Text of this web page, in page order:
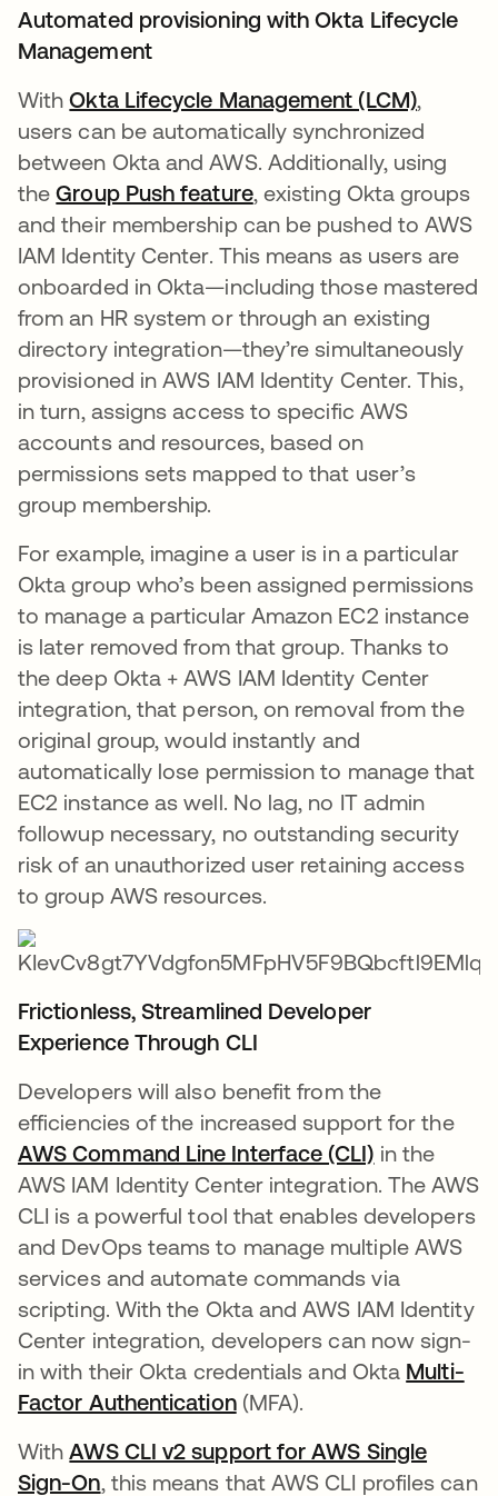
Automated provisioning with Okta Lifecycle
Management
WithOkta Lifecycle Management (LCM),
users can be automatically synchronized
between Okta and AWS. Additionally, using
theGroup Push feature, existing Okta groups
and their membership can be pushed to AWS
IAM Identity Center. This means as users are
onboarded in Okta—including those mastered
from an HR system or through an existing
directory integration—they’re simultaneously
provisioned in AWS IAM Identity Center. This,
in turn, assigns access to specific AWS
accounts and resources, based on
permissions sets mapped to that user’s
group membership.
For example, imagine a user is in a particular
Okta group who’s been assigned permissions
to manage a particular Amazon EC2 instance
is later removed from that group. Thanks to
the deep Okta + AWS IAM Identity Center
integration, that person, on removal from the
original group, would instantly and
automatically lose permission to manage that
EC2 instance as well. No lag, no IT admin
followup necessary, no outstanding security
risk of an unauthorized user retaining access
to group AWS resources.
Frictionless, Streamlined Developer
Experience Through CLI
Developers will also benefit from the
efficiencies of the increased support for the
AWS Command Line Interface (CLI) in the
AWS IAM Identity Center integration. The AWS
CLI is a powerful tool that enables developers
and DevOps teams to manage multiple AWS
services and automate commands via
scripting. With the Okta and AWS IAM Identity
Center integration, developers can now sign-
in with their Okta credentials and Okta Multi-
Factor Authentication(MFA).
WithAWS CLI v2 support for AWS Single
Sign-On, this means that AWS CLI profiles can